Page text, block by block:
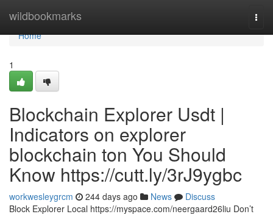
wildbookmarks
Home
Home
1
Blockchain Explorer Usdt |
Indicators on explorer
blockchain ton You Should
Know https://cutt.ly/3rJ9ygbc
workwesleygrcm 244 days ago News
Discuss
Block Explorer Local https://myspace.com/neergaard26liu Don’t